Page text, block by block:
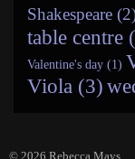
Shakespeare
table centre
Valentine's day (1)
Viola (3)
© 2026 Rebecca Mays